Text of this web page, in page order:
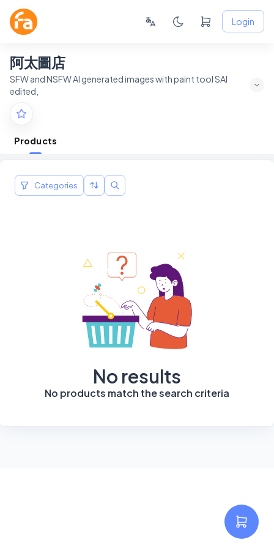
Login
阿太圖店
SFW and NSFW AI generated images with paint tool SAI
edited,
Products
Categories
No results
No products match the search criteria